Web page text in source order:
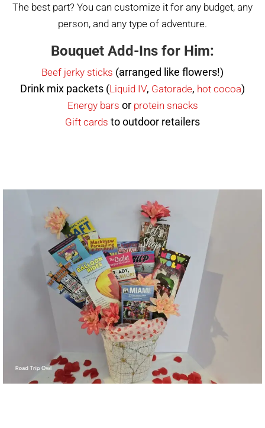
The best part? You can customize it for any budget, any
person, and any type of adventure.
Bouquet Add-Ins for Him:
Beef jerky sticks (arranged like flowers!)
Drink mix packets (Liquid IV, Gatorade, hot cocoa)
Energy bars or protein snacks
Gift cards to outdoor retailers